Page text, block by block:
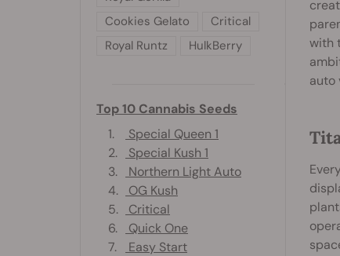
with
auto
Cookies Gelato
Critical
Royal Runtz
HulkBerry
Top 10 Cannabis Seeds
1.
Special Queen 1
2.
Special Kush 1
3.
Northern Light Auto
4.
OG Kush
5.
Critical
6.
Quick One
7.
Easy Start